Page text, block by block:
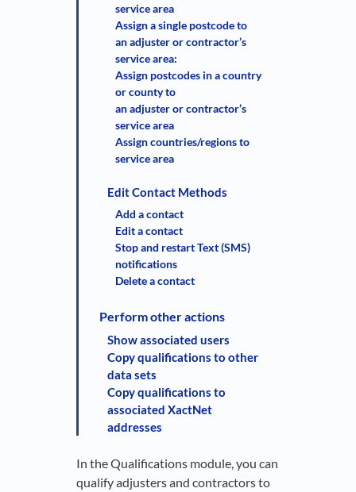
service area
Assign a single postcode to
an adjuster or contractor’s
service area:
Assign postcodes in a country
or county to
an adjuster or contractor’s
service area
Assign countries/regions to
service area
Edit Contact Methods
Add a contact
Edit a contact
Stop and restart Text (SMS)
notifications
Delete a contact
Perform other actions
Show associated users
Copy qualifications to other
data sets
Copy qualifications to
associated XactNet
addresses
In the Qualifications module, you can
qualify adjusters and contractors to